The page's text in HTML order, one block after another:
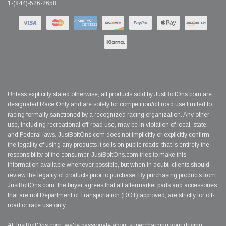
1-(844)-526-2658
Unless explicitly stated otherwise, all products sold by JustBoltOns.com are
designated Race Only and are solely for competition/off road use limited to
racing formally sanctioned by a recognized racing organization. Any other
use, including recreational off-road use, may be in violation of local, state,
and Federal laws. JustBoltOns.com does not implicitly or explicitly confirm
the legality of using any products it sells on public roads; that is entirely the
responsibility of the consumer. JustBoltOns.com tries to make this
information available whenever possible, but when in doubt, clients should
review the legality of products prior to purchase. By purchasing products from
JustBoltOns.com, the buyer agrees that all aftermarket parts and accessories
that are not Department of Transportation (DOT) approved, are strictly for off-
road or race use only.